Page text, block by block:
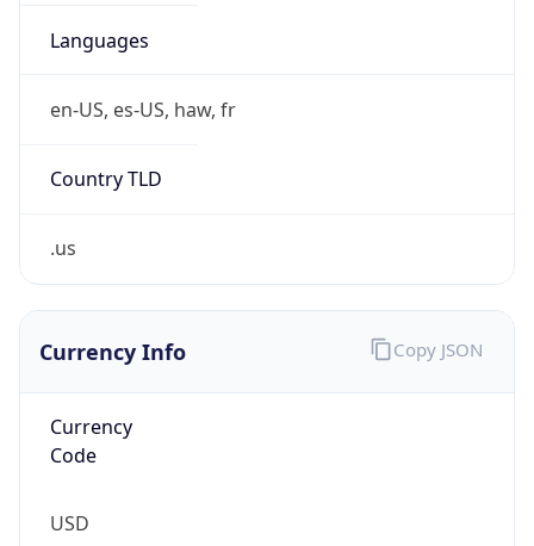
Languages
en-US, es-US, haw, fr
Country TLD
.us
Currency Info
Currency
Code
USD
Copy JSON